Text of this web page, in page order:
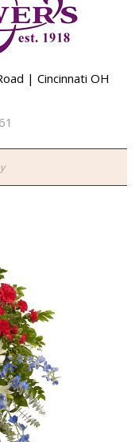
| Cincinnati OH